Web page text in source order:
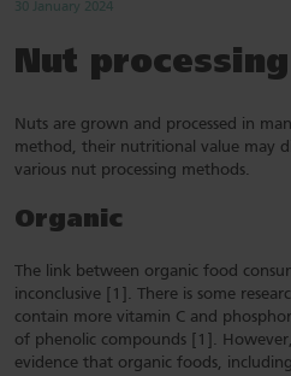
30 January 2024
Nut processing
Nuts are grown and processed in
method, their nutritional value may
various nut processing methods.
Organic
The link between organic food
inconclusive [1]. There is some
contain more vitamin C and
of phenolic compounds [1].
evidence that organic foods,